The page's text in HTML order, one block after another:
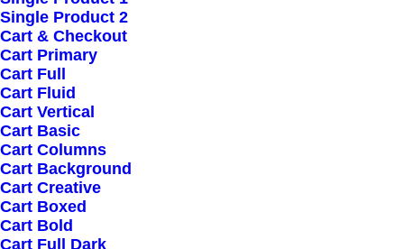
Single Product 2
Cart & Checkout
Cart Primary
Cart Full
Cart Fluid
Cart Vertical
Cart Basic
Cart Columns
Cart Background
Cart Creative
Cart Boxed
Cart Bold
Cart Full Dark
Facebook
Instagram
Linkedin
TikTok